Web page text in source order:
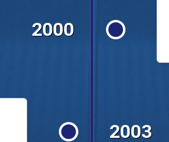
2000
2003